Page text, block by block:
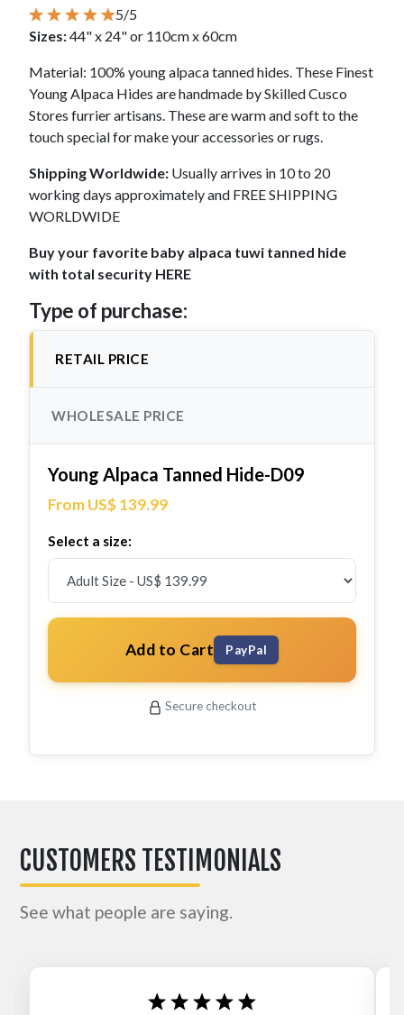
5/5
Sizes:44" x 24" or 110cm x 60cm
Material: 100% young alpaca tanned hides. These Finest
Young Alpaca Hides are handmade by Skilled Cusco
Stores furrier artisans. These are warm and soft to the
touch special for make your accessories or rugs.
Shipping Worldwide: Usually arrives in 10 to 20
working days approximately and FREE SHIPPING
WORLDWIDE
Buy your favorite baby alpaca tuwi tanned hide
with total security HERE
Type of purchase:
RETAIL PRICE
WHOLESALE PRICE
Young Alpaca Tanned Hide-D09
From US$ 139.99
Select a size:
Add to Cart PayPal
Secure checkout
CUSTOMERS TESTIMONIALS
See what people are saying.